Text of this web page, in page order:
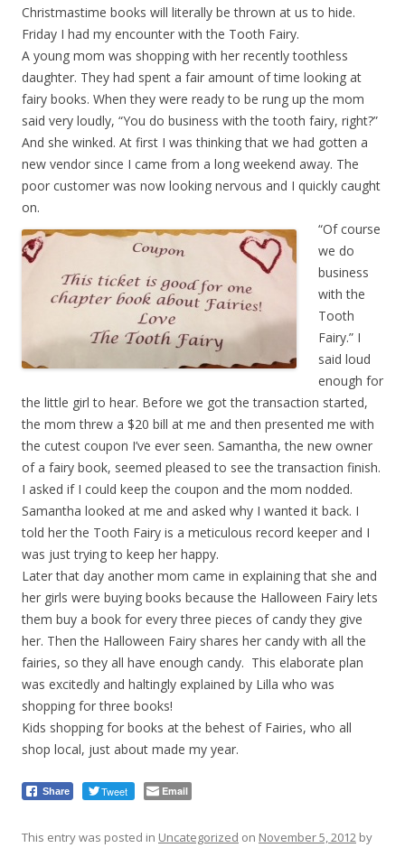
Christmastime books will literally be thrown at us to hide.
Friday I had my encounter with the Tooth Fairy.
A young mom was shopping with her recently toothless
daughter. They had spent a fair amount of time looking at
fairy books. When they were ready to be rung up the mom
said very loudly, “You do business with the tooth fairy, right?”
And she winked. At first I was thinking that we had gotten a
new vendor since I came from a long weekend away. The
poor customer was now looking nervous and I quickly caught
on.
“Of course
we do
business
with the
Tooth
Fairy.” I
said loud
enough for
the little girl to hear. Before we got the transaction started,
the mom threw a $20 bill at me and then presented me with
the cutest coupon I’ve ever seen. Samantha, the new owner
of a fairy book, seemed pleased to see the transaction finish.
I asked if I could keep the coupon and the mom nodded.
Samantha looked at me and asked why I wanted it back. I
told her the Tooth Fairy is a meticulous record keeper and I
was just trying to keep her happy.
Later that day another mom came in explaining that she and
her girls were buying books because the Halloween Fairy lets
them buy a book for every three pieces of candy they give
her. Then the Halloween Fairy shares her candy with all the
fairies, so they all have enough candy. This elaborate plan
was excitedly and haltingly explained by Lilla who was
shopping for three books!
Kids shopping for books at the behest of Fairies, who all
shop local, just about made my year.
Share Tweet Email
This entry was posted in Uncategorized on November 5, 2012 by